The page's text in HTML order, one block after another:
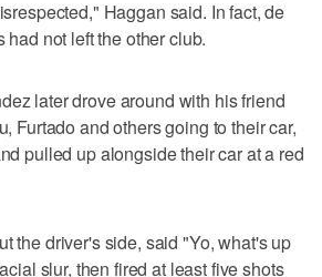
Haggan said. In fact, de
not left the other club.
later drove around with his friend
Furtado and others going to their car,
pulled up alongside their car at a red
the driver's side, said "Yo, what's up
slur, then fired at least five shots